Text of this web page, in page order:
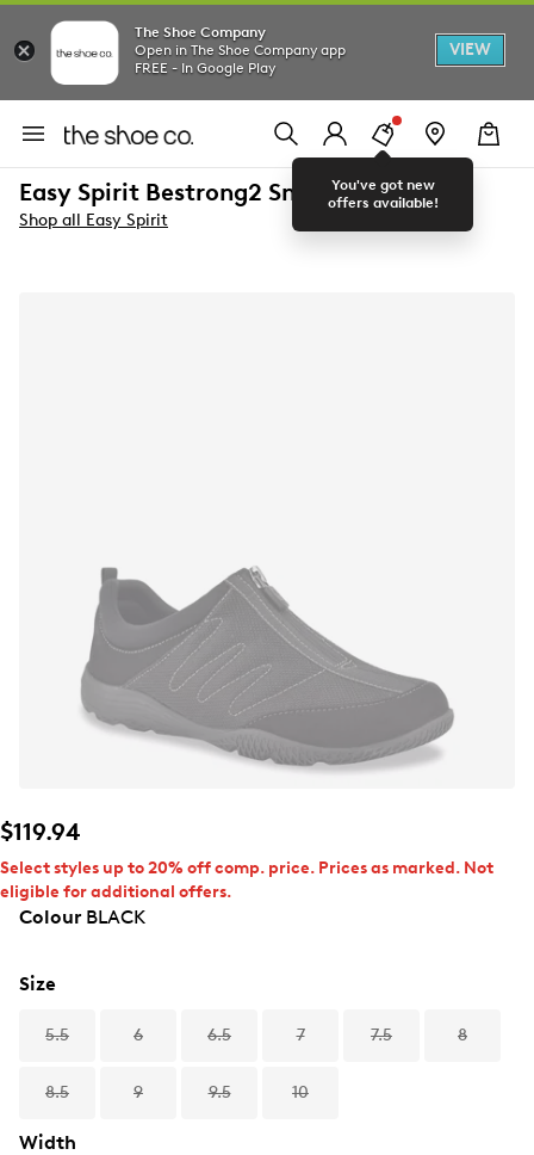
The Shoe Company
Open in The Shoe Company app
FREE - In Google Play
VIEW
You've got new
offers available!
Easy Spirit Bestrong2 Sneaker
Shop all Easy Spirit
$119.94
Select styles up to 20% off comp. price. Prices as marked. Not
eligible for additional offers.
ColourBLACK
Size
5.5 6 6.5 7 7.5 8
8.5 9 9.5 10
Width